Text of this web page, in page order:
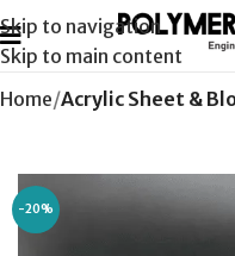
Skip to navigation
Skip to main content
Home Acrylic Sheet &
-20%